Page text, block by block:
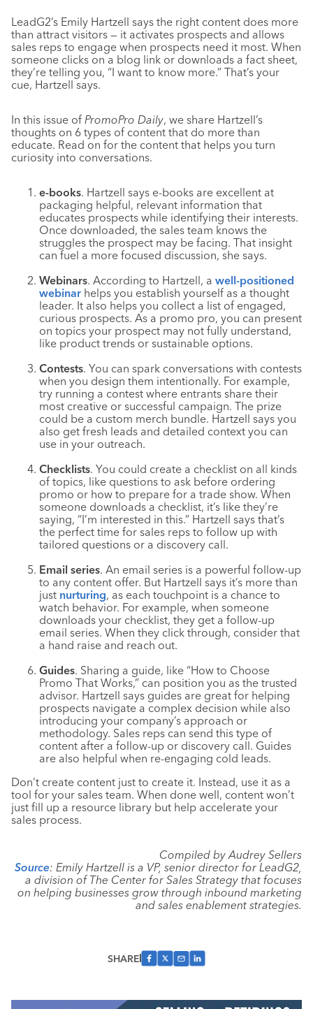
LeadG2’s Emily Hartzell says the right content does more
than attract visitors — it activates prospects and allows
sales reps to engage when prospects need it most. When
someone clicks on a blog link or downloads a fact sheet,
they’re telling you, “I want to know more.” That’s your
cue, Hartzell says.
In this issue of PromoPro Daily, we share Hartzell’s
thoughts on 6 types of content that do more than
educate. Read on for the content that helps you turn
curiosity into conversations.
e-books. Hartzell says e-books are excellent at
packaging helpful, relevant information that
educates prospects while identifying their interests.
Once downloaded, the sales team knows the
struggles the prospect may be facing. That insight
can fuel a more focused discussion, she says.
Webinars. According to Hartzell, a well-positioned
webinar helps you establish yourself as a thought
leader. It also helps you collect a list of engaged,
curious prospects. As a promo pro, you can present
on topics your prospect may not fully understand,
like product trends or sustainable options.
Contests. You can spark conversations with contests
when you design them intentionally. For example,
try running a contest where entrants share their
most creative or successful campaign. The prize
could be a custom merch bundle. Hartzell says you
also get fresh leads and detailed context you can
use in your outreach.
Checklists. You could create a checklist on all kinds
of topics, like questions to ask before ordering
promo or how to prepare for a trade show. When
someone downloads a checklist, it’s like they’re
saying, “I’m interested in this.” Hartzell says that’s
the perfect time for sales reps to follow up with
tailored questions or a discovery call.
Email series. An email series is a powerful follow-up
to any content offer. But Hartzell says it’s more than
just nurturing, as each touchpoint is a chance to
watch behavior. For example, when someone
downloads your checklist, they get a follow-up
email series. When they click through, consider that
a hand raise and reach out.
Guides. Sharing a guide, like “How to Choose
Promo That Works,” can position you as the trusted
advisor. Hartzell says guides are great for helping
prospects navigate a complex decision while also
introducing your company’s approach or
methodology. Sales reps can send this type of
content after a follow-up or discovery call. Guides
are also helpful when re-engaging cold leads.
Don’t create content just to create it. Instead, use it as a
tool for your sales team. When done well, content won’t
just fill up a resource library but help accelerate your
sales process.
Compiled by Audrey Sellers
Source: Emily Hartzell is a VP, senior director for LeadG2,
a division of The Center for Sales Strategy that focuses
on helping businesses grow through inbound marketing
and sales enablement strategies.
SHARE